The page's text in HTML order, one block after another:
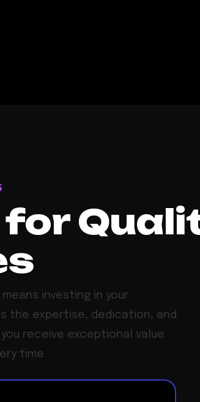
for
investing in your
the expertise, dedication, and
receive exceptional value
time